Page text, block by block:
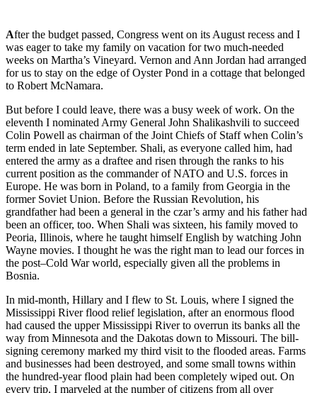
After the budget passed, Congress went on its August recess and I
was eager to take my family on vacation for two much-needed
weeks on Martha’s Vineyard. Vernon and Ann Jordan had arranged
for us to stay on the edge of Oyster Pond in a cottage that belonged
to Robert McNamara.
But before I could leave, there was a busy week of work. On the
eleventh I nominated Army General John Shalikashvili to succeed
Colin Powell as chairman of the Joint Chiefs of Staff when Colin’s
term ended in late September. Shali, as everyone called him, had
entered the army as a draftee and risen through the ranks to his
current position as the commander of NATO and U.S. forces in
Europe. He was born in Poland, to a family from Georgia in the
former Soviet Union. Before the Russian Revolution, his
grandfather had been a general in the czar’s army and his father had
been an officer, too. When Shali was sixteen, his family moved to
Peoria, Illinois, where he taught himself English by watching John
Wayne movies. I thought he was the right man to lead our forces in
the post–Cold War world, especially given all the problems in
Bosnia.
In mid-month, Hillary and I flew to St. Louis, where I signed the
Mississippi River flood relief legislation, after an enormous flood
had caused the upper Mississippi River to overrun its banks all the
way from Minnesota and the Dakotas down to Missouri. The bill-
signing ceremony marked my third visit to the flooded areas. Farms
and businesses had been destroyed, and some small towns within
the hundred-year flood plain had been completely wiped out. On
every trip, I marveled at the number of citizens from all over